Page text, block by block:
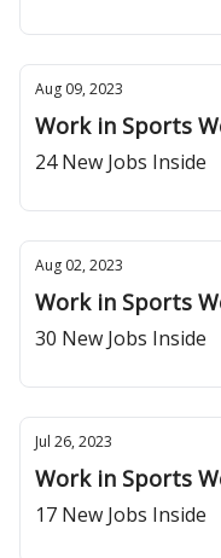
Aug 09, 2023
Work in Sports
24 New Jobs Inside
Aug 02, 2023
Work in Sports
30 New Jobs Inside
Jul 26, 2023
Work in Sports
17 New Jobs Inside